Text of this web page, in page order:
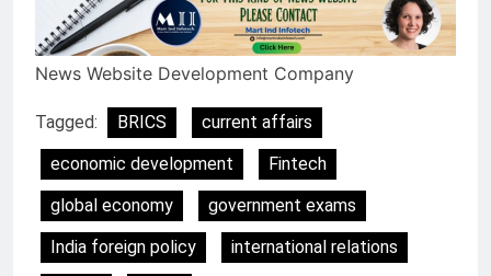
News Website Development Company
Tagged: BRICS
current affairs
economic development
Fintech
global economy
government exams
India foreign policy
international relations